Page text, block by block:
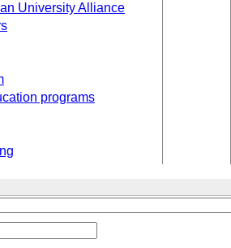
University Alliance
programs